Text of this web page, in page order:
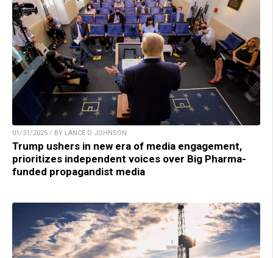
01/31/2025 / BY LANCE D JOHNSON
Trump ushers in new era of media engagement,
prioritizes independent voices over Big Pharma-
funded propagandist media